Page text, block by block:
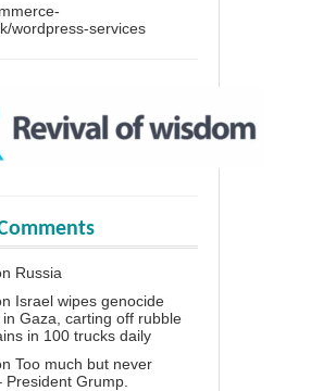
wordpress-services
Russia
Israel wipes genocide
Gaza, carting off rubble
in 100 trucks daily
Too much but never
President Grump.